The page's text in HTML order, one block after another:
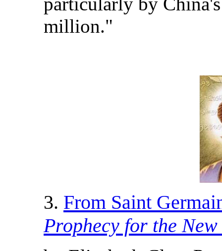
million."
3. From Saint
Prophecy for the